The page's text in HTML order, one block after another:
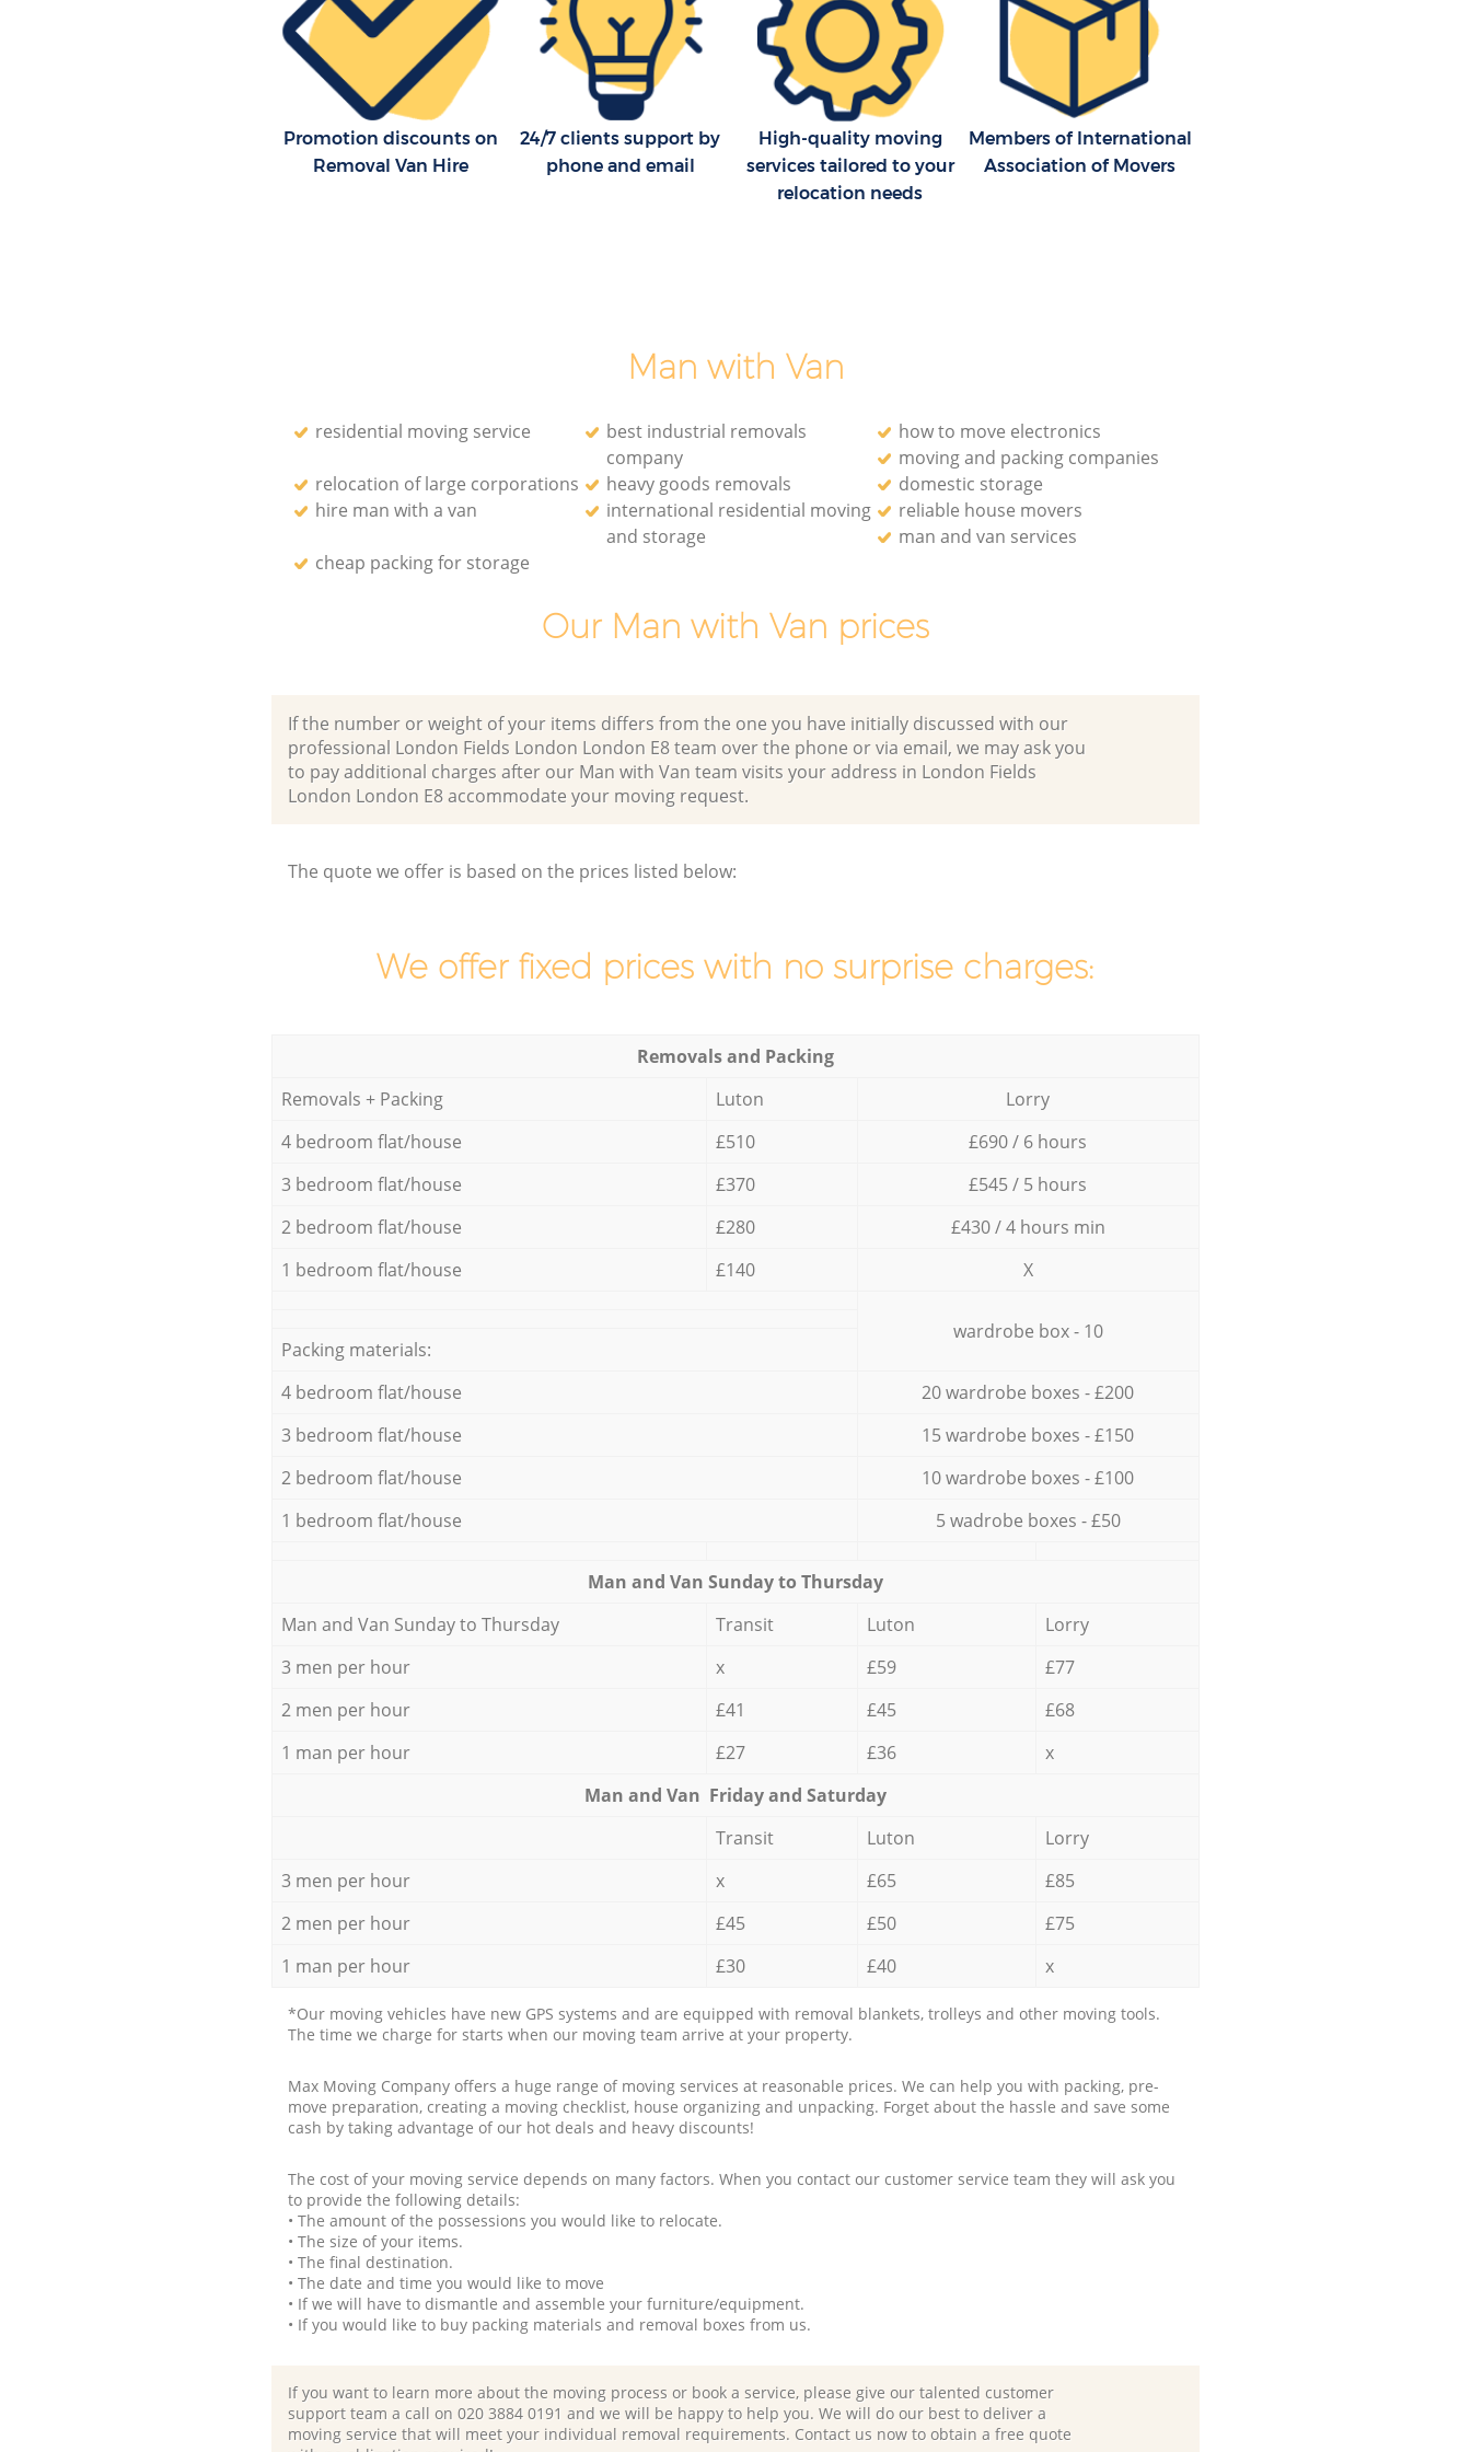
Promotion discounts on
Removal Van Hire
24/7 clients support by
phone and email
High-quality moving
services tailored to your
relocation needs
Members of International
Association of Movers
Man with Van
residential moving service
best industrial removals
company
how to move electronics
moving and packing companies
relocation of large corporations
heavy goods removals
domestic storage
hire man with a van
international residential moving
and storage
reliable house movers
man and van services
cheap packing for storage
Our Man with Van prices
If the number or weight of your items differs from the one you have initially discussed with our
professional London Fields London London E8 team over the phone or via email, we may ask you
to pay additional charges after our Man with Van team visits your address in London Fields
London London E8 accommodate your moving request.
The quote we offer is based on the prices listed below:
We offer fixed prices with no surprise charges:
Removals and Packing
Removals + Packing
Luton
Lorry
4 bedroom flat/house
£510
£690 / 6 hours
3 bedroom flat/house
£370
£545 / 5 hours
2 bedroom flat/house
£280
£430 / 4 hours min
1 bedroom flat/house
£140 X
wardrobe box - 10
Packing materials:
4 bedroom flat/house
20 wardrobe boxes - £200
3 bedroom flat/house
15 wardrobe boxes - £150
2 bedroom flat/house
10 wardrobe boxes - £100
1 bedroom flat/house
5 wadrobe boxes - £50
Мan аnd Van Sunday to Thursday
Мan аnd Van Sunday to Thursday
Transit Luton
Lorry
3 men per hour
x £59
£77
2 men per hour
£41 £45
£68
1 man per hour
£27 £36
x
Мan аnd Van Friday and Saturday
Transit
Luton
Lorry
3 men per hour
x £65
£85
2 men per hour
£45 £50
£75
1 man per hour
£30 £40 x
*Our moving vehicles have new GPS systems and are equipped with removal blankets, trolleys and other moving tools.
The time we charge for starts when our moving team arrive at your property.
Max Moving Company offers a huge range of moving services at reasonable prices. We can help you with packing, pre-
move preparation, creating a moving checklist, house organizing and unpacking. Forget about the hassle and save some
cash by taking advantage of our hot deals and heavy discounts!
The cost of your moving service depends on many factors. When you contact our customer service team they will ask you
to provide the following details:
• The amount of the possessions you would like to relocate.
• The size of your items.
• The final destination.
• The date and time you would like to move
• If we will have to dismantle and assemble your furniture/equipment.
• If you would like to buy packing materials and removal boxes from us.
If you want to learn more about the moving process or book a service, please give our talented customer
support team a call on ‎020 3884 0191 and we will be happy to help you. We will do our best to deliver a
moving service that will meet your individual removal requirements. Contact us now to obtain a free quote
House Relocation London Fields London
Office Movers London Fields London
House Movers London Fields London
Moving Companies London Fields
London